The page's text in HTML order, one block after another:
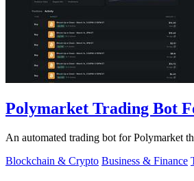
Polymarket Trading Bot
An automated trading bot for Polymarket
Blockchain & Crypto Business & Finance